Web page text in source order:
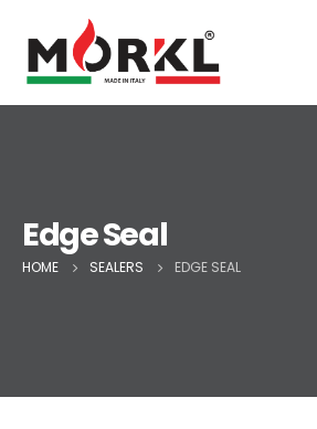
Edge Seal
HOME SEALERS EDGE SEAL